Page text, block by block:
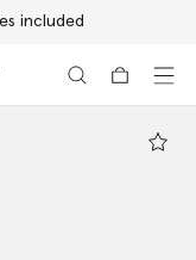
included